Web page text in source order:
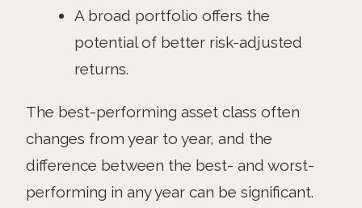
A broad portfolio offers the
potential of better risk-adjusted
returns.
The best-performing asset class often
changes from year to year, and the
difference between the best- and worst-
performing in any year can be significant.